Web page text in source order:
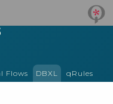
Flows DBXL qRules